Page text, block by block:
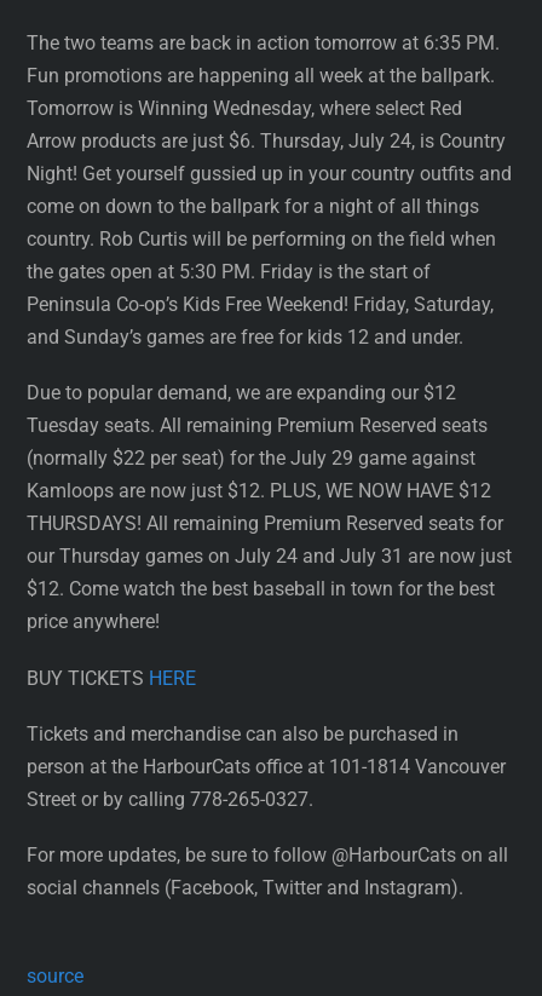
The two teams are back in action tomorrow at 6:35 PM.
Fun promotions are happening all week at the ballpark.
Tomorrow is Winning Wednesday, where select Red
Arrow products are just $6. Thursday, July 24, is Country
Night! Get yourself gussied up in your country outfits and
come on down to the ballpark for a night of all things
country. Rob Curtis will be performing on the field when
the gates open at 5:30 PM. Friday is the start of
Peninsula Co-op’s Kids Free Weekend! Friday, Saturday,
and Sunday’s games are free for kids 12 and under.
Due to popular demand, we are expanding our $12
Tuesday seats. All remaining Premium Reserved seats
(normally $22 per seat) for the July 29 game against
Kamloops are now just $12. PLUS, WE NOW HAVE $12
THURSDAYS! All remaining Premium Reserved seats for
our Thursday games on July 24 and July 31 are now just
$12. Come watch the best baseball in town for the best
price anywhere!
BUY TICKETS HERE
Tickets and merchandise can also be purchased in
person at the HarbourCats office at 101-1814 Vancouver
Street or by calling 778-265-0327.
For more updates, be sure to follow @HarbourCats on all
social channels (Facebook, Twitter and Instagram).
source